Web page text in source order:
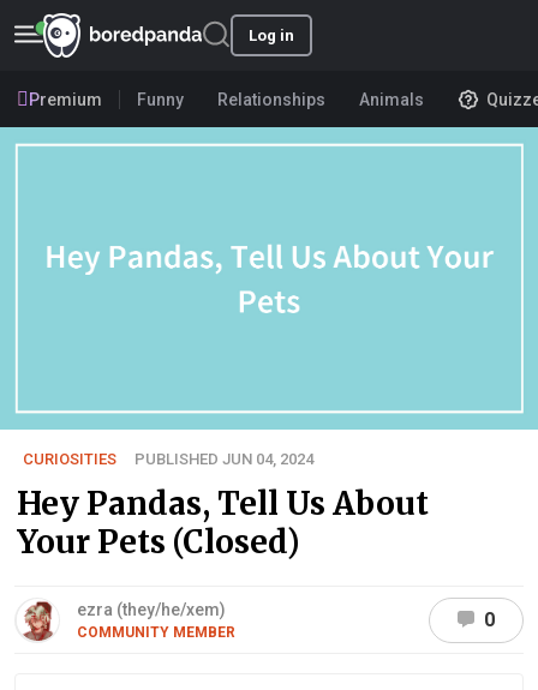
Log in
Premium Funny Relationships Animals
CURIOSITIES PUBLISHED JUN 04, 2024
Hey Pandas, Tell Us About
Your Pets (Closed)
ezra (they/he/xem)
COMMUNITY MEMBER
0